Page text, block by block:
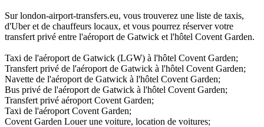
Sur london-airport-transfers.eu, vous trouverez une liste de taxis,
d'Uber et de chauffeurs locaux, et vous pourrez réserver votre
transfert privé entre l'aéroport de Gatwick et l'hôtel Covent Garden.
Taxi de l'aéroport de Gatwick (LGW) à l'hôtel Covent Garden;
Transfert privé de l'aéroport de Gatwick à l'hôtel Covent Garden;
Navette de l'aéroport de Gatwick à l'hôtel Covent Garden;
Bus privé de l'aéroport de Gatwick à l'hôtel Covent Garden;
Transfert privé aéroport Covent Garden;
Taxi de l'aéroport Covent Garden;
Covent Garden Louer une voiture, location de voitures;